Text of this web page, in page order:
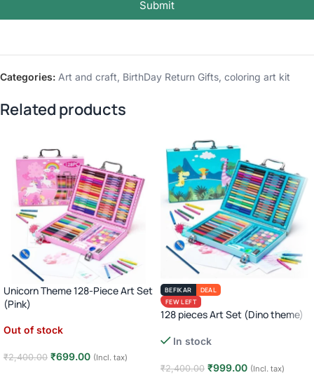
Submit
Categories: Art and craft, BirthDay Return Gifts, coloring art kit
Related products
Unicorn Theme 128-Piece Art Set
(Pink)
Out of stock
₹2,400.00 ₹699.00 (Incl. tax)
BEFIKAR
DEAL
FEW LEFT
128 pieces Art Set (Dino theme)
In stock
₹2,400.00 ₹999.00 (Incl. tax)